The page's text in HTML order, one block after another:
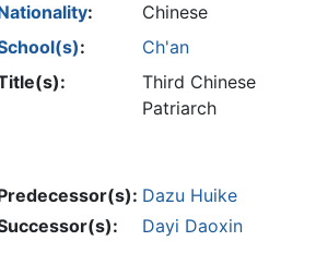
:
Chinese
:
Ch'an
Third Chinese
Patriarch
Dazu Huike
Dayi Daoxin